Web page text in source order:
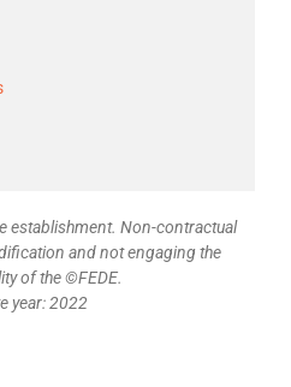
establishment. Non-contractual
and not engaging the
of the ©FEDE.
year: 2022